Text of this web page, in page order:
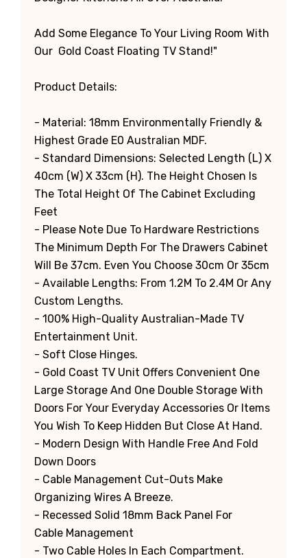
Add Some Elegance To Your Living Room With
Our Gold Coast Floating TV Stand!"
Product Details:
- Material: 18mm Environmentally Friendly &
Highest Grade E0 Australian MDF.
- Standard Dimensions: Selected Length (L) X
40cm (W) X 33cm (H). The Height Chosen Is
The Total Height Of The Cabinet Excluding
Feet
- Please Note Due To Hardware Restrictions
The Minimum Depth For The Drawers Cabinet
Will Be 37cm. Even You Choose 30cm Or 35cm
- Available Lengths: From 1.2M To 2.4M Or Any
Custom Lengths.
- 100% High-Quality Australian-Made TV
Entertainment Unit.
- Soft Close Hinges.
- Gold Coast TV Unit Offers Convenient One
Large Storage And One Double Storage With
Doors For Your Everyday Accessories Or Items
You Wish To Keep Hidden But Close At Hand.
- Modern Design With Handle Free And Fold
Down Doors
- Cable Management Cut-Outs Make
Organizing Wires A Breeze.
- Recessed Solid 18mm Back Panel For
Cable Management
- Two Cable Holes In Each Compartment.